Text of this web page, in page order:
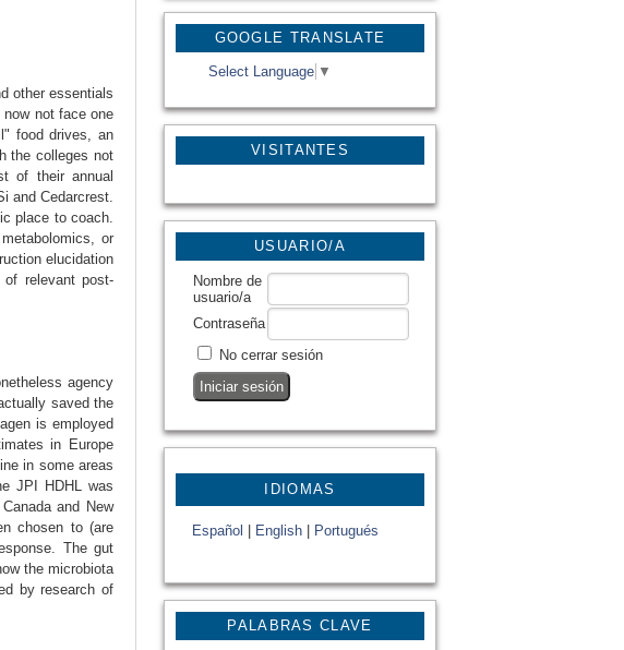
GOOGLE TRANSLATE
Select Language ▼
VISITANTES
USUARIO/A
Nombre de
usuario/a
Contraseña
No cerrar sesión
IDIOMAS
Español English Portugués
PALABRAS CLAVE
other essentials
not face one
food drives, an
the colleges not
of their annual
and Cedarcrest.
place to coach.
or
elucidation
relevant post-
agency
saved the
is employed
in Europe
in some areas
JPI HDHL was
and New
chosen to (are
The gut
the microbiota
by research of